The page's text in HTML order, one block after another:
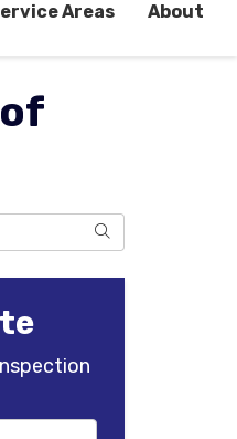
Areas About
Search